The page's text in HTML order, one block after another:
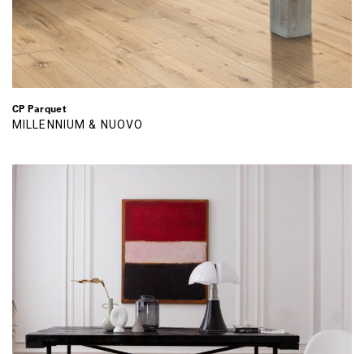
CP Parquet
MILLENNIUM & NUOVO